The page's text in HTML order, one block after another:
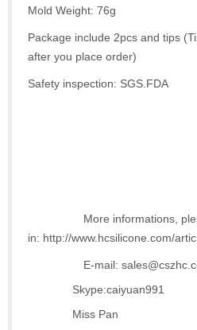
Mold Weight: 76g
Package include 2pcs and tips
after you place order)
Safety inspection: SGS.FDA
More informations,
in: http://www.hcsilicone.com/
E-mail:
Skype:caiyuan991
Miss Pan